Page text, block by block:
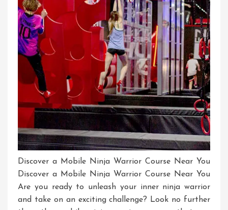
Discover a Mobile Ninja Warrior Course Near You
Discover a Mobile Ninja Warrior Course Near You
Are you ready to unleash your inner ninja warrior
and take on an exciting challenge? Look no further